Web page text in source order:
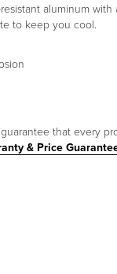
aluminum
to keep you cool.
that every
& Price